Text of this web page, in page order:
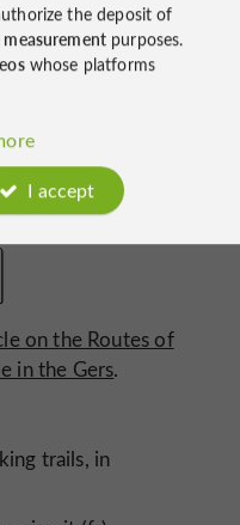
Lavardens
you can take
on the Routes of
in the Gers.
trails, in
the deposit of
purposes.
whose platforms
I accept